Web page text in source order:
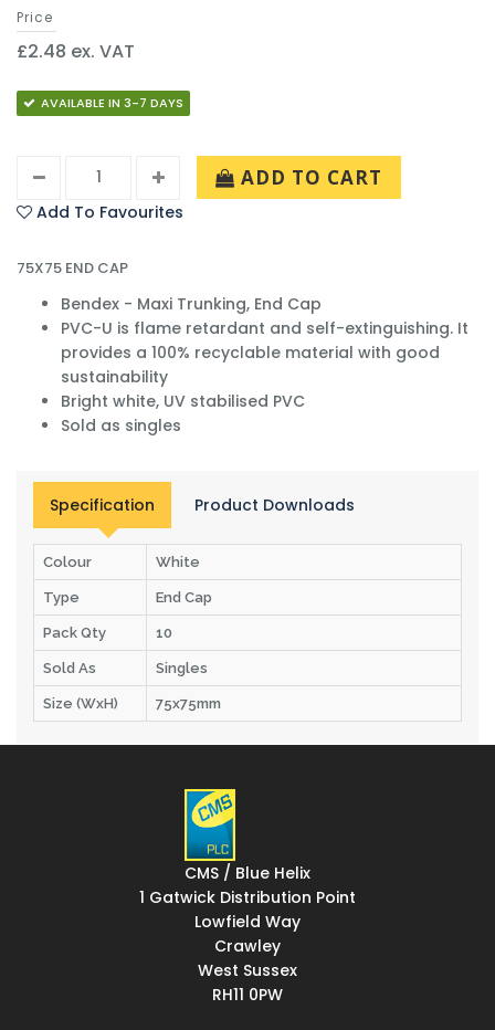
Price
£2.48 ex. VAT
AVAILABLE IN 3-7 DAYS
ADD TO CART
Add To Favourites
75X75 END CAP
Bendex - Maxi Trunking, End Cap
PVC-U is flame retardant and self-extinguishing. It
provides a 100% recyclable material with good
sustainability
Bright white, UV stabilised PVC
Sold as singles
Specification Product Downloads
Colour White
Type End Cap
Pack Qty 10
Sold As Singles
Size (WxH) 75x75mm
CMS / Blue Helix
1 Gatwick Distribution Point
Lowfield Way
Crawley
West Sussex
RH11 0PW